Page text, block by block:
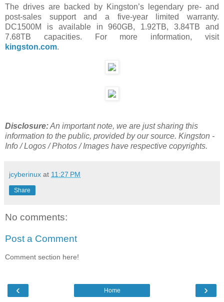
The drives are backed by Kingston’s legendary pre- and
post-sales support and a five-year limited warranty.
DC1500M is available in 960GB, 1.92TB, 3.84TB and
7.68TB capacities. For more information, visit
kingston.com.
Disclosure:An important note, we are just sharing this
information to the public, provided by our source. Kingston -
Info / Logos / Photos / Images have respective copyrights.
jcyberinux at 11:27 PM
Share
No comments:
Post a Comment
Comment section here!
‹ ›
Home